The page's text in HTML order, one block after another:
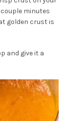
minutes
golden crust is
and give it a